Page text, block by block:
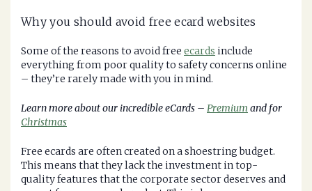
Why you should avoid free ecard websites
Some of the reasons to avoid free ecards include
everything from poor quality to safety concerns online
– they’re rarely made with you in mind.
Learn more about our incredible eCards – Premium and for
Christmas
Free ecards are often created on a shoestring budget.
This means that they lack the investment in top-
quality features that the corporate sector deserves and